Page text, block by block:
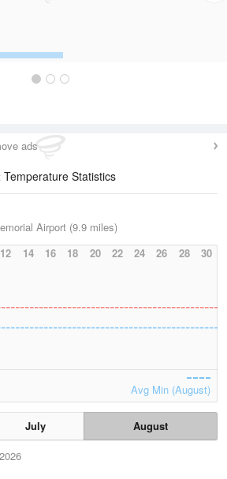
ads
Temperature Statistics
Airport (9.9 miles)
12 14 16 18 20 22 24 26 28 30
Avg Min (August)
July
August